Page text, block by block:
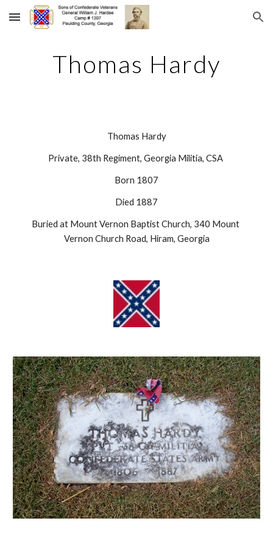
Skip to main content Skip to navigation
Thomas Hardy
Thomas Hardy
Private, 38th Regiment, Georgia Militia, CSA
Born 1807
Died 1887
Buried at Mount Vernon Baptist Church, 340 Mount
Vernon Church Road, Hiram, Georgia